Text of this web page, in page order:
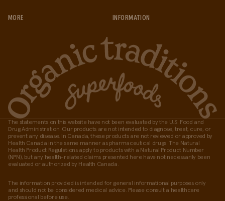
MORE INFORMATION
The statements on this website have not been evaluated by the U.S. Food and
Drug Administration. Our products are not intended to diagnose, treat, cure, or
prevent any disease. In Canada, these products are not reviewed or approved by
Health Canada in the same manner as pharmaceutical drugs. The Natural
Health Product Regulations apply to products with a Natural Product Number
(NPN), but any health-related claims presented here have not necessarily been
evaluated or authorized by Health Canada.
The information provided is intended for general informational purposes only
and should not be considered medical advice. Please consult a healthcare
professional before use.